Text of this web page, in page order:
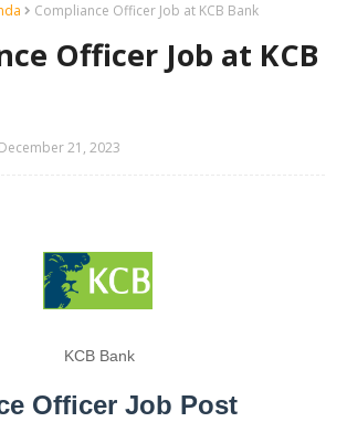
Compliance Officer Job at KCB Bank
Officer Job at KCB
December 21, 2023
KCB Bank
Officer Job Post